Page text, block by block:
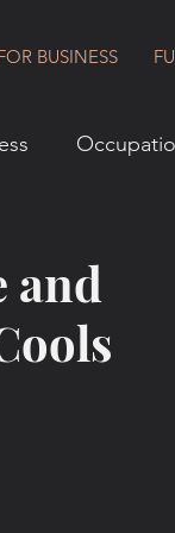
BUSINESS
Book Reviews
and